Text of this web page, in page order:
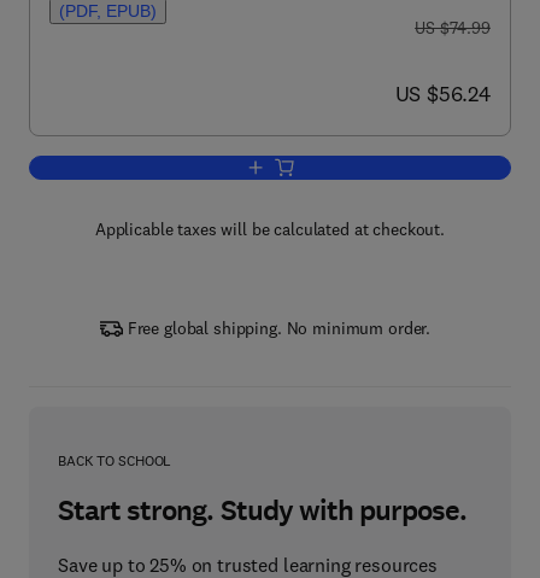
(PDF, EPUB)
was US $74.99
US $74.99
now US $56.24
US $56.24
Add to cart, An Introduction to
Applicable taxes will be calculated at checkout.
Free global shipping. No minimum order.
BACK TO SCHOOL
Start strong. Study with purpose.
Save up to 25% on trusted learning resources